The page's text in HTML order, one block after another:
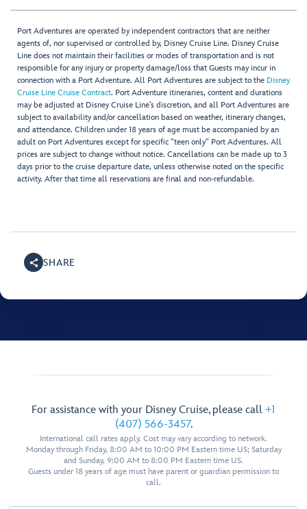
Port Adventures are operated by independent contractors that are neither
agents of, nor supervised or controlled by, Disney Cruise Line. Disney Cruise
Line does not maintain their facilities or modes of transportation and is not
responsible for any injury or property damage/loss that Guests may incur in
connection with a Port Adventure. All Port Adventures are subject to the Disney
Cruise Line Cruise Contract. Port Adventure itineraries, content and durations
may be adjusted at Disney Cruise Line’s discretion, and all Port Adventures are
subject to availability and/or cancellation based on weather, itinerary changes,
and attendance. Children under 18 years of age must be accompanied by an
adult on Port Adventures except for specific "teen only" Port Adventures. All
prices are subject to change without notice. Cancellations can be made up to 3
days prior to the cruise departure date, unless otherwise noted on the specific
activity. After that time all reservations are final and non-refundable.
SHARE
For assistance with your Disney Cruise, please call +1
(407) 566-3457.
International call rates apply. Cost may vary according to network.
Monday through Friday, 8:00 AM to 10:00 PM Eastern time US; Saturday
and Sunday, 9:00 AM to 8:00 PM Eastern time US.
Guests under 18 years of age must have parent or guardian permission to
call.